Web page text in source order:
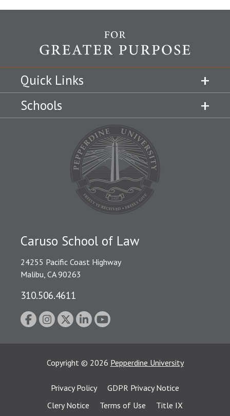
Quick Links
Schools
Caruso School of Law
24255 Pacific Coast Highway
Malibu, CA 90263
310.506.4611
Copyright © 2026 Pepperdine University
Privacy Policy
GDPR Privacy Notice
Clery Notice
Terms of Use
Title IX